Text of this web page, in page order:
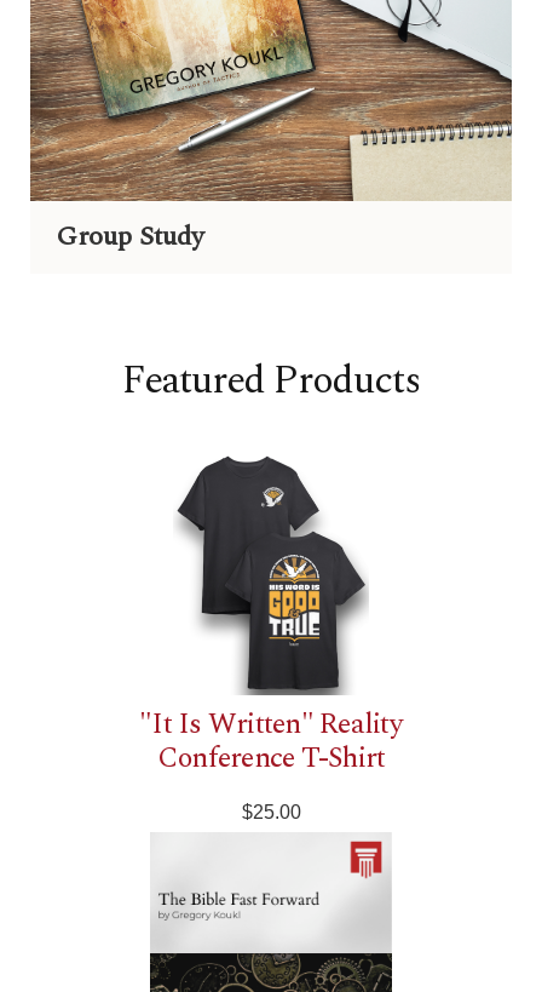
Group Study
Featured Products
"It Is Written" Reality
Conference T-Shirt
$25.00